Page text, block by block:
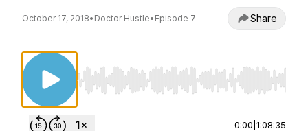
October 17, 2018• Doctor Hustle• Episode 7 Share
Use Left/Right to seek, Home/End to jump to
0:00 1:08:35